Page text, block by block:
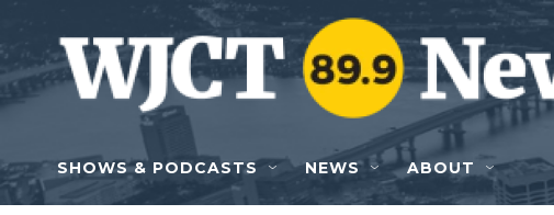
Skip to main content
SHOWS & PODCASTS NEWS ABOUT